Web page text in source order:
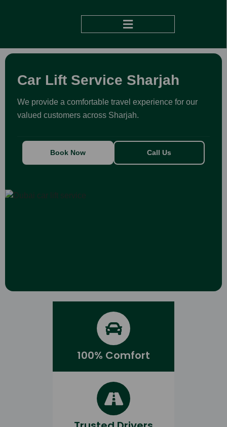
Car Lift Service Sharjah
We provide a comfortable travel experience for our
valued customers across Sharjah.
Book Now Call Us
100% Comfort